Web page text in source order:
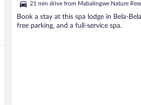
5
21 min drive from Mabalingwe Nature
Book a stay at this spa lodge in Bela-
free parking, and a full-service spa.